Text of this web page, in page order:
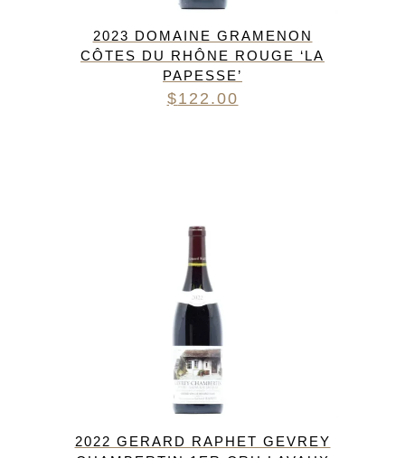
2023 DOMAINE GRAMENON
CÔTES DU RHÔNE ROUGE ‘LA
PAPESSE’
$122.00
2022 GERARD RAPHET GEVREY